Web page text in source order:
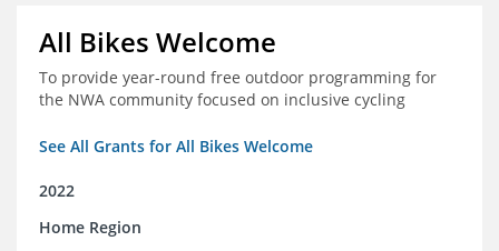
All Bikes Welcome
To provide year-round free outdoor programming for
the NWA community focused on inclusive cycling
See All Grants for All Bikes Welcome
2022
Home Region